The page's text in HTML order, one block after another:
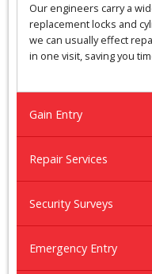
Our engineers carry a
replacement locks and
we can usually effect
in one visit, saving you
Gain Entry
Repair Services
Security Surveys
Emergency Entry